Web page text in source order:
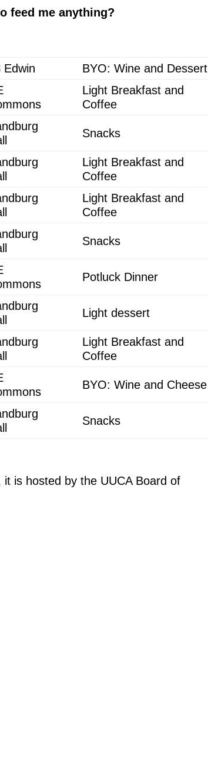
feed me anything?
Edwin BYO: Wine and Dessert
Light Breakfast and
Coffee
Snacks
Light Breakfast and
Coffee
Light Breakfast and
Coffee
Snacks
Potluck Dinner
Light dessert
Light Breakfast and
Coffee
BYO: Wine and Cheese
Snacks
is hosted by the UUCA Board of